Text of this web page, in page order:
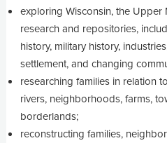
exploring Wisconsin, the Upper
research and repositories,
history, military history,
settlement, and changing
researching families in relation
rivers, neighborhoods, farms,
borderlands;
reconstructing families,